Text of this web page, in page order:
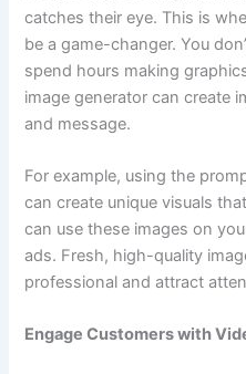
catches their eye. This is
be a game-changer. You
spend hours making
image generator can create
and message.
For example, using the
can create unique visuals
can use these images on
ads. Fresh, high-quality
professional and attract
Engage Customers with